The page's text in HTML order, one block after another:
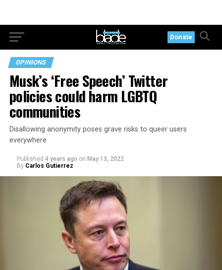
Donate
OPINIONS
Musk’s ‘Free Speech’ Twitter
policies could harm LGBTQ
communities
Disallowing anonymity poses grave risks to queer users
everywhere
Published 4 years ago on May 13, 2022
By Carlos Gutierrez